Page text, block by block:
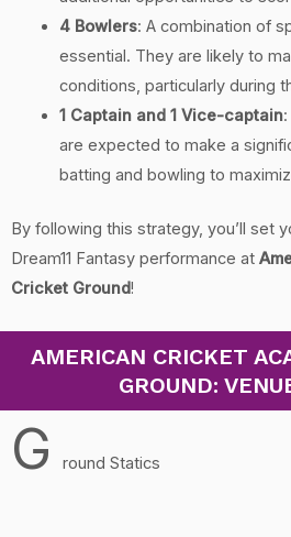
4 Bowlers: A combination of
essential. They are likely to
conditions, particularly during
1 Captain and 1 Vice-captain:
are expected to make a
batting and bowling to
By following this strategy, you’ll set
Dream11 Fantasy performance at
Cricket Ground!
AMERICAN CRICKET
GROUND:
G round Statics